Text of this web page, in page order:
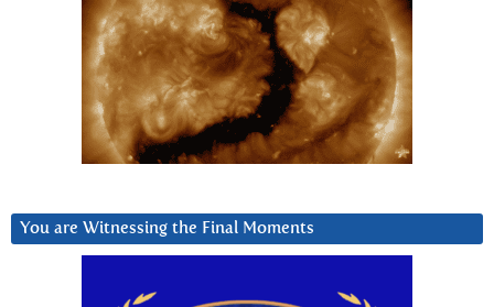
You are Witnessing the Final Moments